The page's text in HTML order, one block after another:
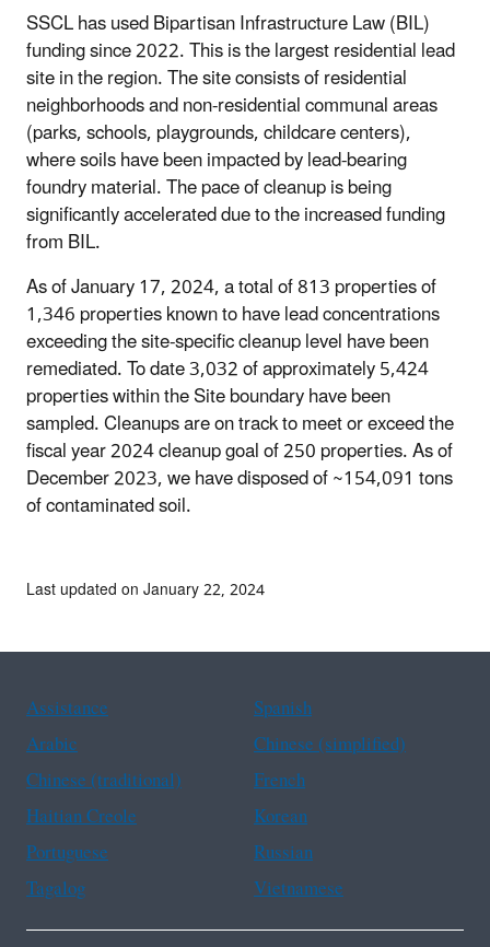
SSCL has used Bipartisan Infrastructure Law (BIL)
funding since 2022. This is the largest residential lead
site in the region. The site consists of residential
neighborhoods and non-residential communal areas
(parks, schools, playgrounds, childcare centers),
where soils have been impacted by lead-bearing
foundry material. The pace of cleanup is being
significantly accelerated due to the increased funding
from BIL.
As of January 17, 2024, a total of 813 properties of
1,346 properties known to have lead concentrations
exceeding the site-specific cleanup level have been
remediated. To date 3,032 of approximately 5,424
properties within the Site boundary have been
sampled. Cleanups are on track to meet or exceed the
fiscal year 2024 cleanup goal of 250 properties. As of
December 2023, we have disposed of ~154,091 tons
of contaminated soil.
Last updated on January 22, 2024
Assistance
Spanish
Arabic
Chinese (simplified)
Chinese (traditional)
French
Haitian Creole
Korean
Portuguese
Russian
Tagalog
Vietnamese